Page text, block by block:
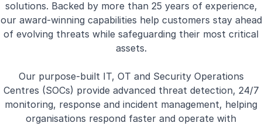
solutions. Backed by more than 25 years of experience,
our award-winning capabilities help customers stay ahead
of evolving threats while safeguarding their most critical
assets.
Our purpose-built IT, OT and Security Operations
Centres (SOCs) provide advanced threat detection, 24/7
monitoring, response and incident management, helping
organisations respond faster and operate with